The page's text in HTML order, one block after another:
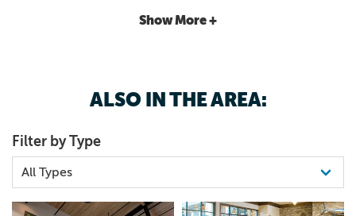
dishes in our dining rooms or the beautiful mahogany bar
Show More +
ALSO IN THE AREA:
Filter by Type